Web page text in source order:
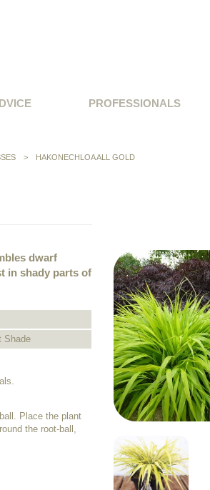
PROFESSIONALS
> HAKONECHLOA ALL GOLD
dwarf
in shady parts of
Shade
Place the plant
the root-ball,